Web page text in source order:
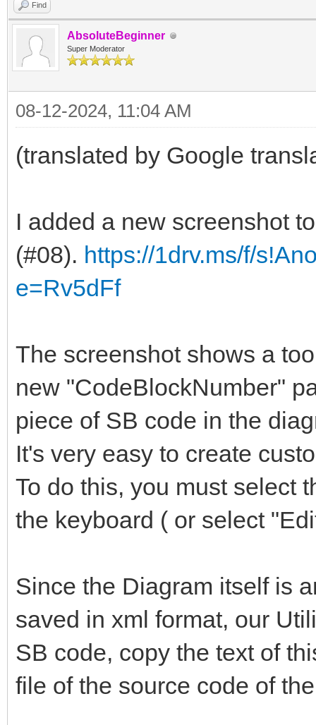
Find
AbsoluteBeginner
Super Moderator
08-12-2024, 11:04 AM
(translated by Google
I added a new screenshot
(#08). https://1drv.ms/f/
e=Rv5dFf
The screenshot shows a
new "CodeBlockNumber"
piece of SB code in the
It's very easy to create
To do this, you must select
the keyboard ( or select
Since the Diagram itself is
saved in xml format, our
SB code, copy the text of
file of the source code of